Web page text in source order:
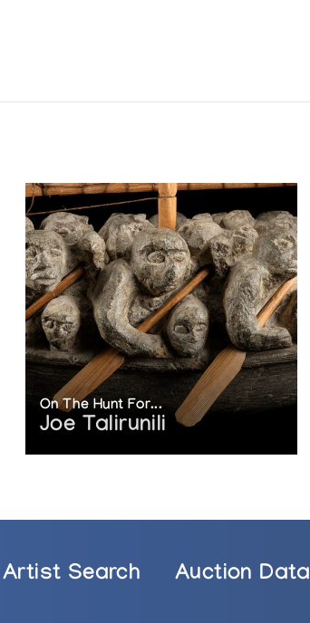
On The Hunt For...
Joe Talirunili
Artist Search Auction Data